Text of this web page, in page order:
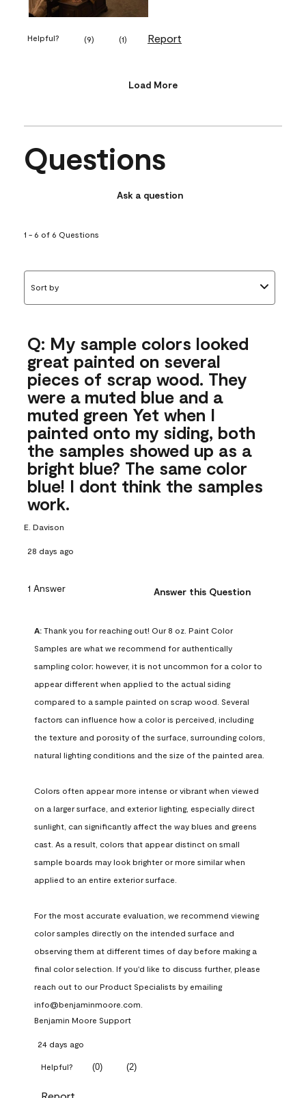
Helpful? (9) (1) Report
Load More
Questions
Ask a question
1 - 6 of 6 Questions
Sort by
Q: My sample colors looked
great painted on several
pieces of scrap wood. They
were a muted blue and a
muted green Yet when I
painted onto my siding, both
the samples showed up as a
bright blue? The same color
blue! I dont think the samples
work.
E. Davison
28 days ago
1 Answer Answer this Question
A: Thank you for reaching out! Our 8 oz. Paint Color
Samples are what we recommend for authentically
sampling color; however, it is not uncommon for a color to
appear different when applied to the actual siding
compared to a sample painted on scrap wood. Several
factors can influence how a color is perceived, including
the texture and porosity of the surface, surrounding colors,
natural lighting conditions and the size of the painted area.
Colors often appear more intense or vibrant when viewed
on a larger surface, and exterior lighting, especially direct
sunlight, can significantly affect the way blues and greens
cast. As a result, colors that appear distinct on small
sample boards may look brighter or more similar when
applied to an entire exterior surface.
For the most accurate evaluation, we recommend viewing
color samples directly on the intended surface and
observing them at different times of day before making a
final color selection. If you'd like to discuss further, please
reach out to our Product Specialists by emailing
info@benjaminmoore.com.
Benjamin Moore Support
24 days ago
Helpful? (0) (2)